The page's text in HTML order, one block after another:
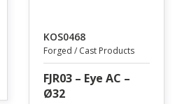
KOS0468
Forged / Cast Products
FJR03 – Eye AC –
Ø32